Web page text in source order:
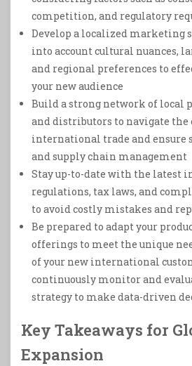
competition, and regulatory
Develop a localized marketing
into account cultural nuances,
and regional preferences to
your new audience
Build a strong network of local
and distributors to navigate
international trade and ensure
and supply chain management
Stay up-to-date with the latest
regulations, tax laws, and
to avoid costly mistakes and
Be prepared to adapt your
offerings to meet the unique
of your new international
continuously monitor and
strategy to make data-driven
Key Takeaways for
Expansion